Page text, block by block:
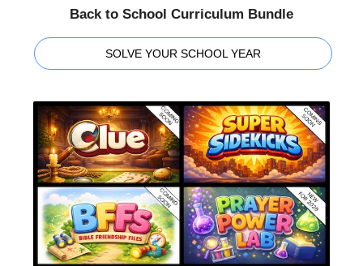
Back to School Curriculum Bundle
SOLVE YOUR SCHOOL YEAR